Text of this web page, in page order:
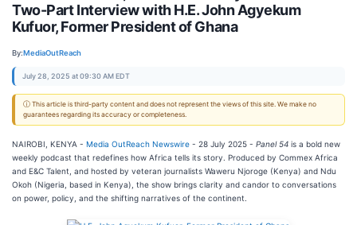
Two-Part Interview with H.E. John Agyekum
Kufuor, Former President of Ghana
By:MediaOutReach
July 28, 2025 at 09:30 AM EDT
ⓘ This article is third-party content and does not represent the views of this site. We make no
guarantees regarding its accuracy or completeness.
NAIROBI, KENYA - Media OutReach Newswire - 28 July 2025 - Panel 54 is a bold new
weekly podcast that redefines how Africa tells its story. Produced by Commex Africa
and E&C Talent, and hosted by veteran journalists Waweru Njoroge (Kenya) and Ndu
Okoh (Nigeria, based in Kenya), the show brings clarity and candor to conversations
on power, policy, and the shifting narratives of the continent.